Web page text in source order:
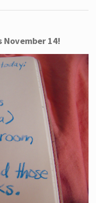
November 14!